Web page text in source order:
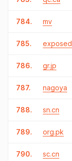
784. mv
785. exposed
786. gr.jp
787. nagoya
788. sn.cn
789. org.pk
790. sc.cn